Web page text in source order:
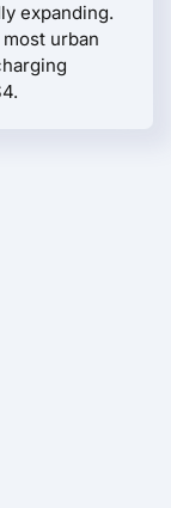
expanding.
urban